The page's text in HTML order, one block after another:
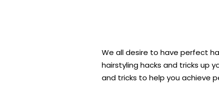
We all desire to have perfect
hairstyling hacks and tricks up
and tricks to help you achieve